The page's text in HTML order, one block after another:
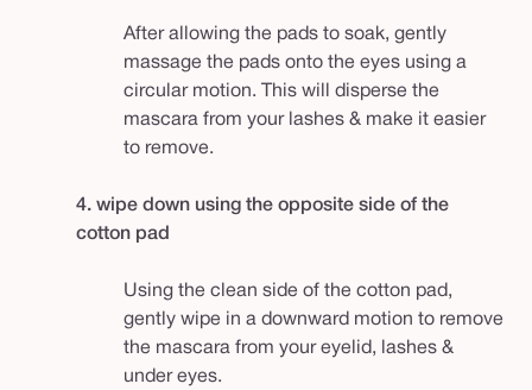
After allowing the pads to soak, gently
massage the pads onto the eyes using a
circular motion. This will disperse the
mascara from your lashes & make it easier
to remove.
4. wipe down using the opposite side of the
cotton pad
Using the clean side of the cotton pad,
gently wipe in a downward motion to remove
the mascara from your eyelid, lashes &
under eyes.